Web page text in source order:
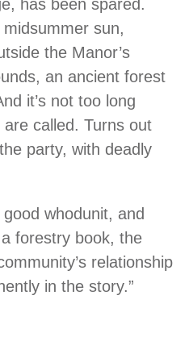
has been spared.
sun,
the Manor’s
an ancient forest
it’s not too long
called. Turns out
party, with deadly
whodunit, and
forestry book, the
relationship
in the story.”